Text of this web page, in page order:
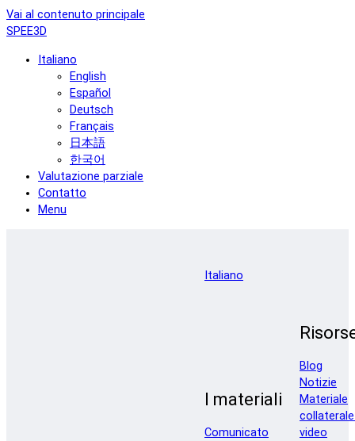
Vai al contenuto principale
SPEE3D
Italiano
English
Español
Deutsch
Français
日本語
한국어
Valutazione parziale
Contatto
Menu
Italiano
I materiali
Comunicato
Blog
Notizie
Materiale
video